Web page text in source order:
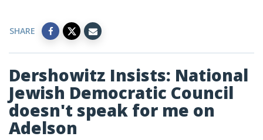
SHARE
Dershowitz Insists: National
Jewish Democratic Council
doesn't speak for me on
Adelson